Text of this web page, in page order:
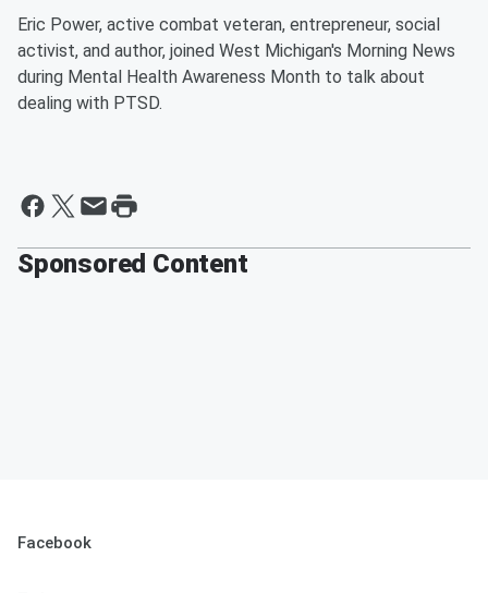
Eric Power, active combat veteran, entrepreneur, social
activist, and author, joined West Michigan's Morning News
during Mental Health Awareness Month to talk about
dealing with PTSD.
Sponsored Content
Facebook